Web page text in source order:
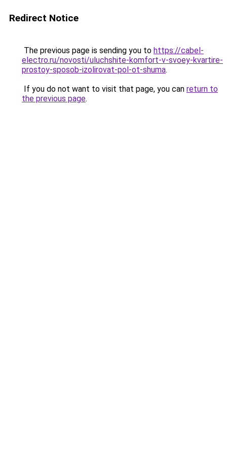
Redirect Notice
The previous page is sending you to https://cabel-
electro.ru/novosti/uluchshite-komfort-v-svoey-kvartire-
prostoy-sposob-izolirovat-pol-ot-shuma.
If you do not want to visit that page, you can return to
the previous page.